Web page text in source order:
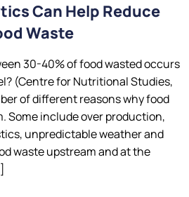
Can Help Reduce
Waste
30-40% of food wasted occurs
(Centre for Nutritional Studies,
of different reasons why food
Some include over production,
unpredictable weather and
waste upstream and at the